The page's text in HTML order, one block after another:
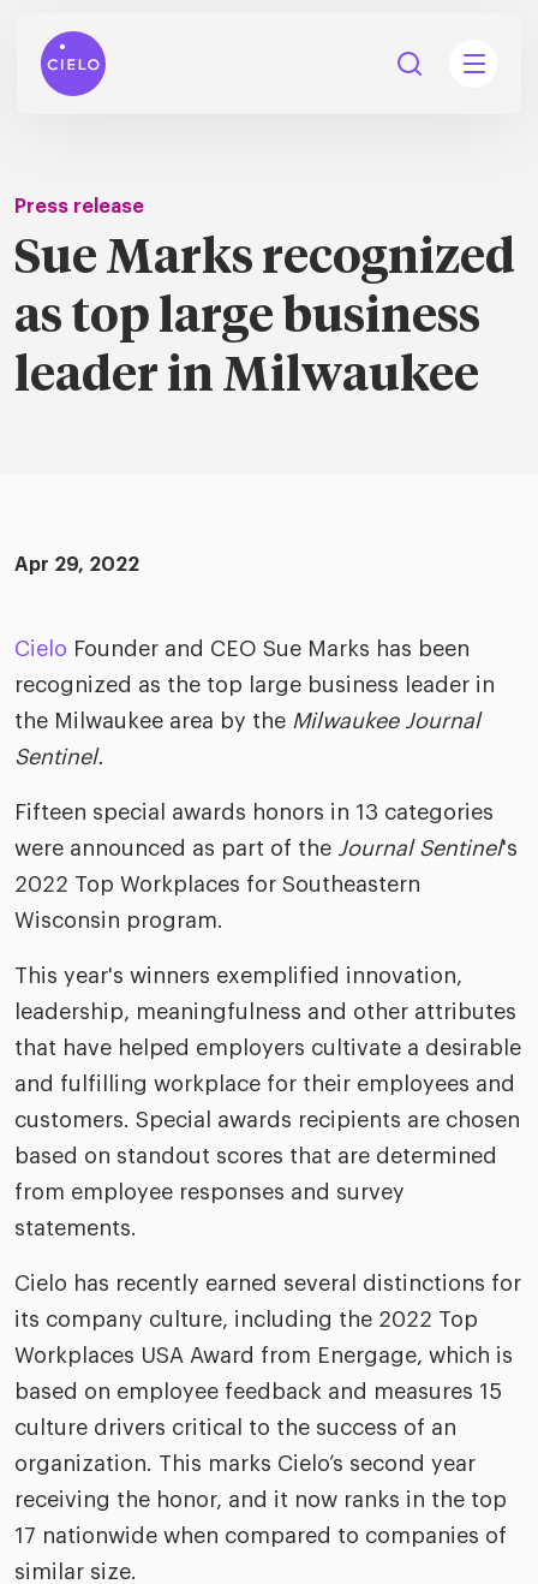
Explore all
HR
Employer
Cielo
CLO.ai
rise of the
in the AI-
workplace
report
us
business practices
Cielo
Press release
Sue Marks recognized
as top large business
leader in Milwaukee
Apr 29, 2022
Cielo Founder and CEO Sue Marks has been
recognized as the top large business leader in
the Milwaukee area by the Milwaukee Journal
Sentinel.
Fifteen special awards honors in 13 categories
were announced as part of the Journal Sentinel's
2022 Top Workplaces for Southeastern
Wisconsin program.
This year's winners exemplified innovation,
leadership, meaningfulness and other attributes
that have helped employers cultivate a desirable
and fulfilling workplace for their employees and
customers. Special awards recipients are chosen
based on standout scores that are determined
from employee responses and survey
statements.
Cielo has recently earned several distinctions for
its company culture, including the 2022 Top
Workplaces USA Award from Energage, which is
based on employee feedback and measures 15
culture drivers critical to the success of an
organization. This marks Cielo’s second year
receiving the honor, and it now ranks in the top
17 nationwide when compared to companies of
similar size.